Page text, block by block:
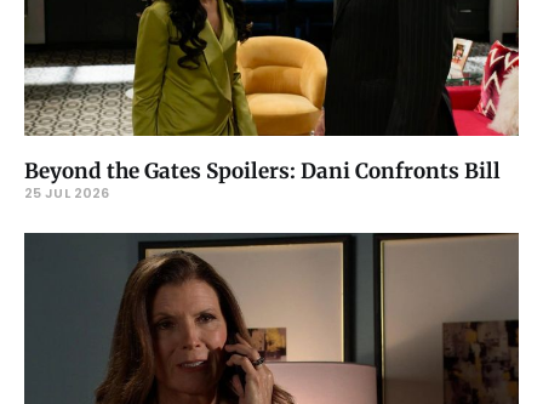
Beyond the Gates Spoilers: Dani Confronts Bill
25 JUL 2026